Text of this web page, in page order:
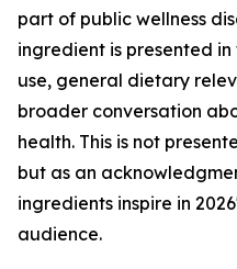
part of public wellness
ingredient is presented
use, general dietary
broader conversation
health. This is not
but as an
ingredients inspire in
audience.